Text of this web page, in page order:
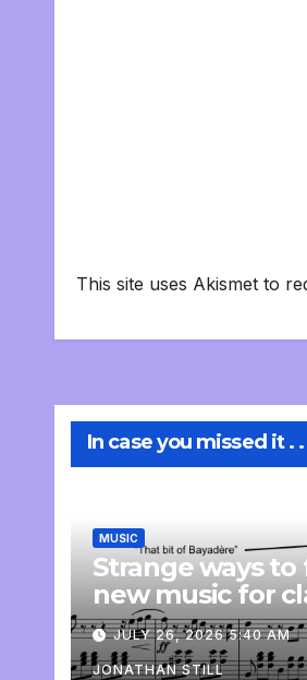
This site uses Akismet to
In case you missed it . .
MUSIC
Strange ways to
new music for
JULY 26, 2026 5:40 AM
JONATHAN STILL